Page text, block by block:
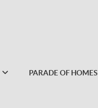
PARADE OF HOMES